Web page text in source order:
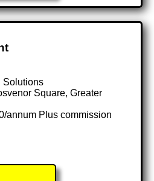
Solutions
Square, Greater
annum Plus commission